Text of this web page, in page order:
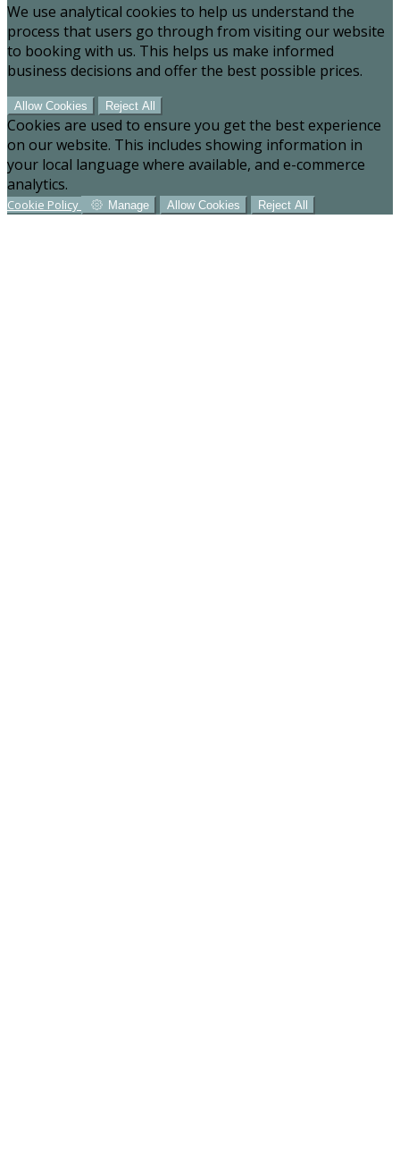
We use analytical cookies to help us understand the
process that users go through from visiting our website
to booking with us. This helps us make informed
business decisions and offer the best possible prices.
Allow Cookies Reject All
Cookies are used to ensure you get the best experience
on our website. This includes showing information in
your local language where available, and e-commerce
analytics.
Cookie Policy Manage Allow Cookies Reject All